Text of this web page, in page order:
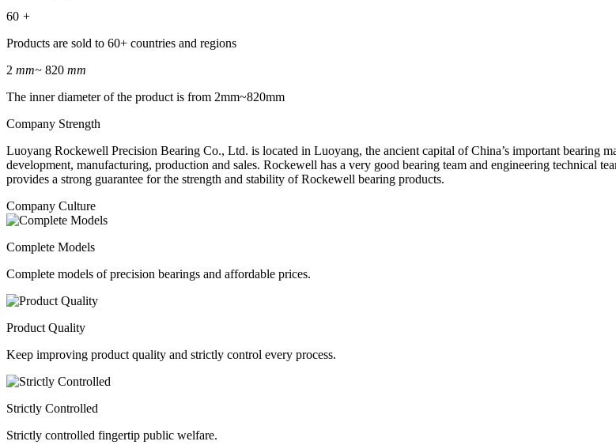
60 +
Products are sold to 60+ countries and regions
2 mm~ 820 mm
The inner diameter of the product is from 2mm~820mm
Company Strength
Luoyang Rockewell Precision Bearing Co., Ltd. is located in Luoyang, the ancient capital of China’s important bearing
development, manufacturing, production and sales. Rockewell has a very good bearing team and engineering technical
provides a strong guarantee for the strength and stability of Rockewell bearing products.
Company Culture
Complete Models
Complete models of precision bearings and affordable prices.
Product Quality
Keep improving product quality and strictly control every process.
Strictly Controlled
Strictly controlled fingertip public welfare.